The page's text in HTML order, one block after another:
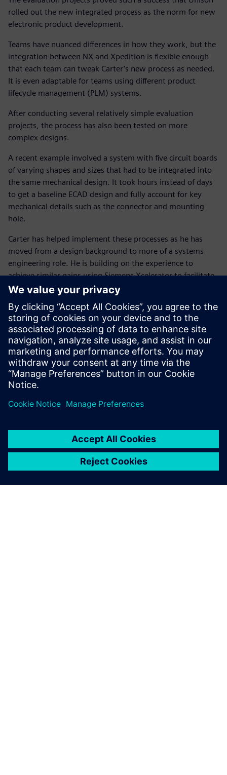
rolled out the new integrated process as the norm for new
electronic product development.
Teams have nuanced differences in how they work, but the
integration between NX and Xpedition is flexible enough
that each team can tweak Carter’s new process as needed.
It is even adaptable for teams using different product
lifecycle management (PLM) systems.
After conducting several relatively simple evaluation
projects, the process has also been tested on more
complex designs.
A recent example involved a system with five circuit boards
of varying shapes and sizes that had to be integrated into
the same mechanical design. It took hours instead of days
to get a baseline ECAD design and fully account for key
mechanical details such as the connector and mounting
hole.
Carter has helped implement these processes as he has
moved from a design background to more of a systems
engineering role. He is building on the experience to
achieve similar gains using Siemens Xcelerator to facilitate
an integrated system-level process combining electronic,
Having mechanical and
electronic design digitally
Enterprise and Teamcenter is
a huge advantage.